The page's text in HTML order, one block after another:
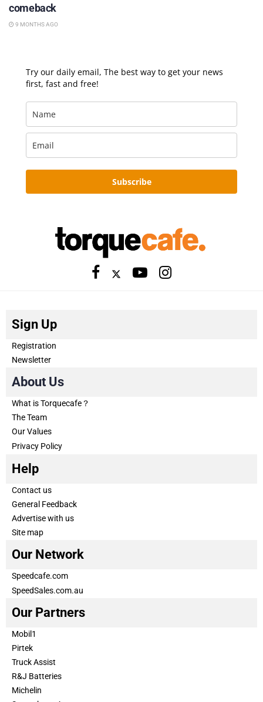
comeback
9 MONTHS AGO
Try our daily email, The best way to get your news
first, fast and free!
Subscribe
Sign Up
Registration
Newsletter
About Us
What is Torquecafe？
The Team
Our Values
Privacy Policy
Help
Contact us
General Feedback
Advertise with us
Site map
Our Network
Speedcafe.com
SpeedSales.com.au
Our Partners
Mobil1
Pirtek
Truck Assist
R&J Batteries
Michelin